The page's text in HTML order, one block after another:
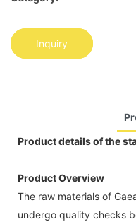
Inquiry
Product details of the
Product Overview
The raw materials of
undergo quality checks